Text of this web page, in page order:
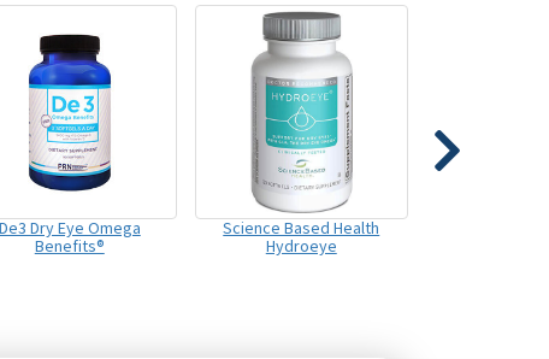
De3 Dry Eye Omega
Benefits®
Science Based Health
Hydroeye